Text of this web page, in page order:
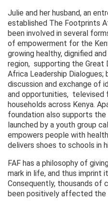
Julie and her husband, an
established The Footprints
been involved in several
of empowerment for the
growing healthy, dignified
region, supporting the Great
Africa Leadership
discussion and exchange of
and opportunities, televised
households across Kenya.
foundation also supports the
launched by a youth group
empowers people with
delivers shoes to schools in
FAF has a philosophy of
mark in life, and thus imprint
Consequently, thousands of
been positively affected the